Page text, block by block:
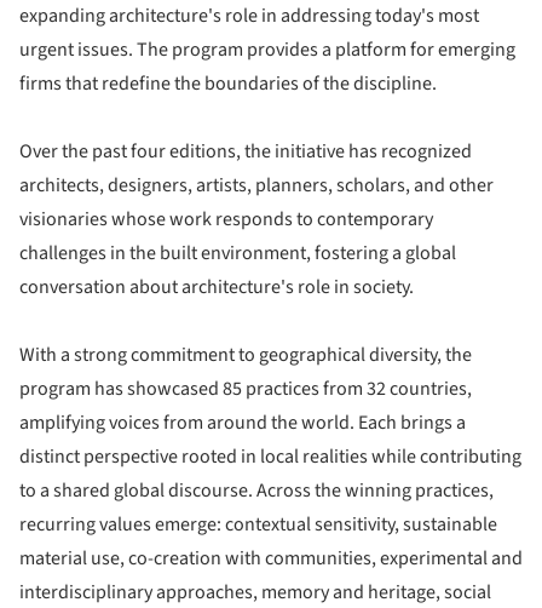
expanding architecture's role in addressing today's most
urgent issues. The program provides a platform for emerging
firms that redefine the boundaries of the discipline.
Over the past four editions, the initiative has recognized
architects, designers, artists, planners, scholars, and other
visionaries whose work responds to contemporary
challenges in the built environment, fostering a global
conversation about architecture's role in society.
With a strong commitment to geographical diversity, the
program has showcased 85 practices from 32 countries,
amplifying voices from around the world. Each brings a
distinct perspective rooted in local realities while contributing
to a shared global discourse. Across the winning practices,
recurring values emerge: contextual sensitivity, sustainable
material use, co-creation with communities, experimental and
interdisciplinary approaches, memory and heritage, social